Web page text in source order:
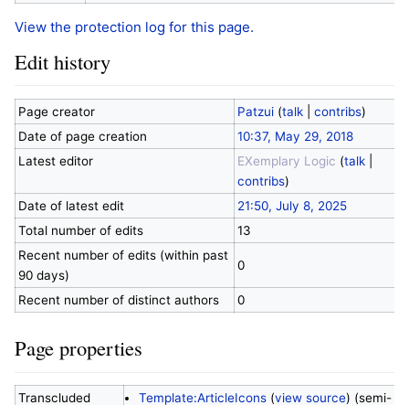
View the protection log for this page.
Edit history
Page creator Patzui (talk| contribs)
Date of page creation
10:37, May 29, 2018
Latest editor
EXemplary Logic (talk|
contribs)
Date of latest edit
21:50, July 8, 2025
Total number of edits
13
Recent number of edits (within past
90 days)
0
Recent number of distinct authors 0
Page properties
Transcluded
Template:ArticleIcons (view source) (semi-